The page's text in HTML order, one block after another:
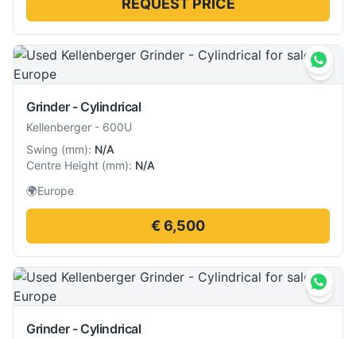
REQUEST PRICE
Grinder - Cylindrical
Kellenberger - 600U
Swing (mm): N/A
Centre Height (mm): N/A
🌍Europe
€ 6,500
Grinder - Cylindrical